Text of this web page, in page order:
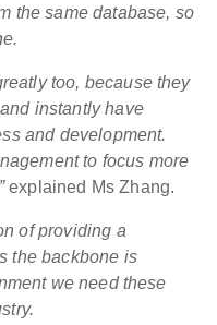
the same database, so
too, because they
instantly have
and development.
to focus more
explained Ms Zhang.
of providing a
the backbone is
we need these